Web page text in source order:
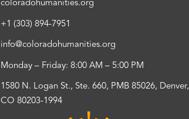
coloradohumanities.org
+1 (303) 894-7951
info@coloradohumanities.org
Monday – Friday: 8:00 AM – 5:00 PM
1580 N. Logan St., Ste. 660, PMB 85026, Denver,
CO 80203-1994